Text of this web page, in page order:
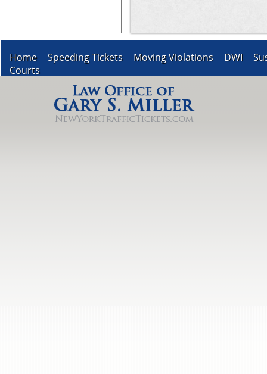
Home Speeding Tickets Moving Violations DWI
Courts